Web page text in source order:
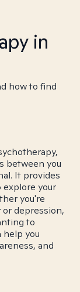
in
how to find
between you
It provides
your
you're
depression,
to
you
and